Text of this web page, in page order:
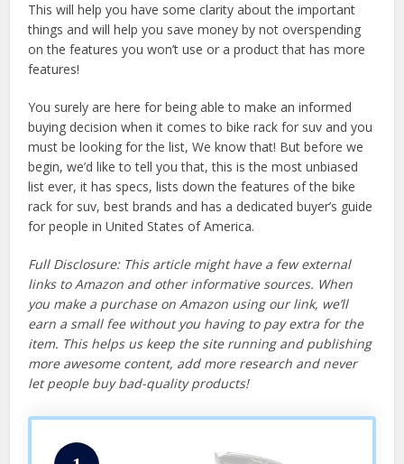
This will help you have some clarity about the important
things and will help you save money by not overspending
on the features you won’t use or a product that has more
features!
You surely are here for being able to make an informed
buying decision when it comes to bike rack for suv and you
must be looking for the list, We know that! But before we
begin, we’d like to tell you that, this is the most unbiased
list ever, it has specs, lists down the features of the bike
rack for suv, best brands and has a dedicated buyer’s guide
for people in United States of America.
Full Disclosure: This article might have a few external
links to Amazon and other informative sources. When
you make a purchase on Amazon using our link, we’ll
earn a small fee without you having to pay extra for the
item. This helps us keep the site running and publishing
more awesome content, add more research and never
let people buy bad-quality products!